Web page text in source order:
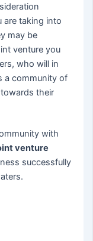
are taking into
may be
venture you
who will in
a community of
their
with
venture
successfully